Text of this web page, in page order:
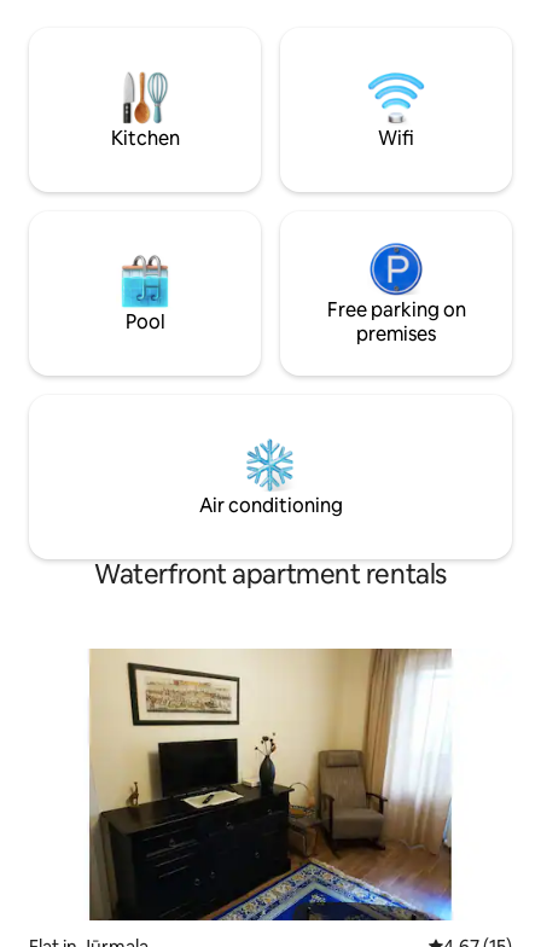
offer breakfast/ dinner/ hot tub. Nearby
we have a water sports club.
breaks or friend
Kitchen Wifi
Pool
Free parking on
premises
Air conditioning
Waterfront apartment rentals